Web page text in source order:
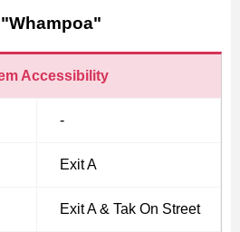
Accessibility
-
Exit A
Exit A & Tak On Street